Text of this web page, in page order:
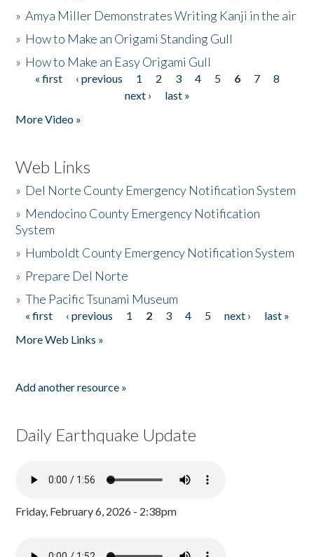
»Amya Miller Demonstrates Writing Kanji in the air
» How to Make an Origami Standing Gull
» How to Make an Easy Origami Gull
Pages
« first ‹ previous 1 2 3 4 5 6 7
8
next ›
last »
More Video »
Web Links
» Del Norte County Emergency Notification System
» Mendocino County Emergency Notification
System
» Humboldt County Emergency Notification System
» Prepare Del Norte
»The Pacific Tsunami Museum
Pages
« first ‹ previous 1 2 3 4 5 next ›
last »
More Web Links »
Add another resource »
Daily Earthquake Update
Friday, February 6, 2026 - 2:38pm